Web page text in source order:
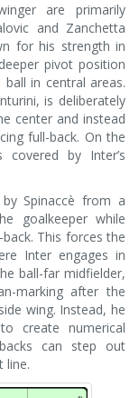
are primarily
and Zanchetta
for his strength in
pivot position
in central areas.
is deliberately
center and instead
full-back. On the
by Inter’s
Spinaccè from a
goalkeeper while
This forces the
Inter engages in
ball-far midfielder,
marking after the
wing. Instead, he
create numerical
can step out
line.